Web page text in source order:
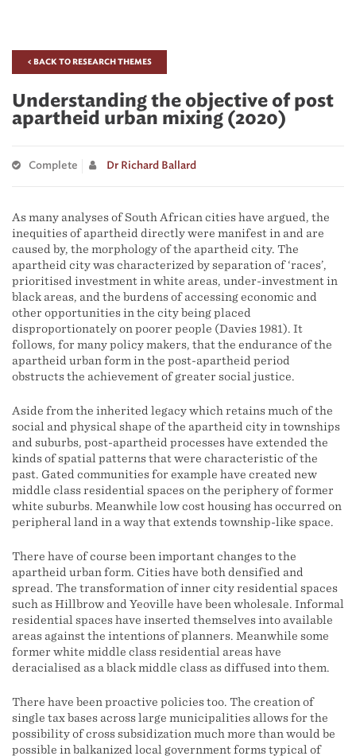
< BACK TO RESEARCH THEMES
Understanding the objective of post
apartheid urban mixing (2020)
Complete Dr Richard Ballard
As many analyses of South African cities have argued, the
inequities of apartheid directly were manifest in and are
caused by, the morphology of the apartheid city. The
apartheid city was characterized by separation of ‘races’,
prioritised investment in white areas, under-investment in
black areas, and the burdens of accessing economic and
other opportunities in the city being placed
disproportionately on poorer people (Davies 1981). It
follows, for many policy makers, that the endurance of the
apartheid urban form in the post-apartheid period
obstructs the achievement of greater social justice.
Aside from the inherited legacy which retains much of the
social and physical shape of the apartheid city in townships
and suburbs, post-apartheid processes have extended the
kinds of spatial patterns that were characteristic of the
past. Gated communities for example have created new
middle class residential spaces on the periphery of former
white suburbs. Meanwhile low cost housing has occurred on
peripheral land in a way that extends township-like space.
There have of course been important changes to the
apartheid urban form. Cities have both densified and
spread. The transformation of inner city residential spaces
such as Hillbrow and Yeoville have been wholesale. Informal
residential spaces have inserted themselves into available
areas against the intentions of planners. Meanwhile some
former white middle class residential areas have
deracialised as a black middle class as diffused into them.
There have been proactive policies too. The creation of
single tax bases across large municipalities allows for the
possibility of cross subsidization much more than would be
possible in balkanized local government forms typical of